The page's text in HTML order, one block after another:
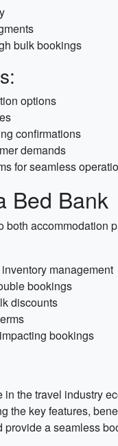
bulk bookings
options
confirmations
demands
for seamless
Bed Bank
management
bookings
discounts
bookings
the travel industry
the key features,
a seamless